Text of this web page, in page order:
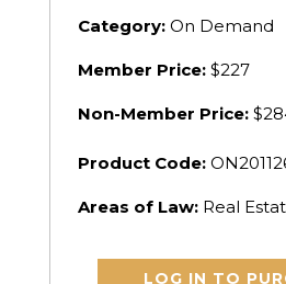
Category:On Demand
Member Price:$227
Non-Member Price:
Product Code:
Areas of Law: Real
LOG IN TO